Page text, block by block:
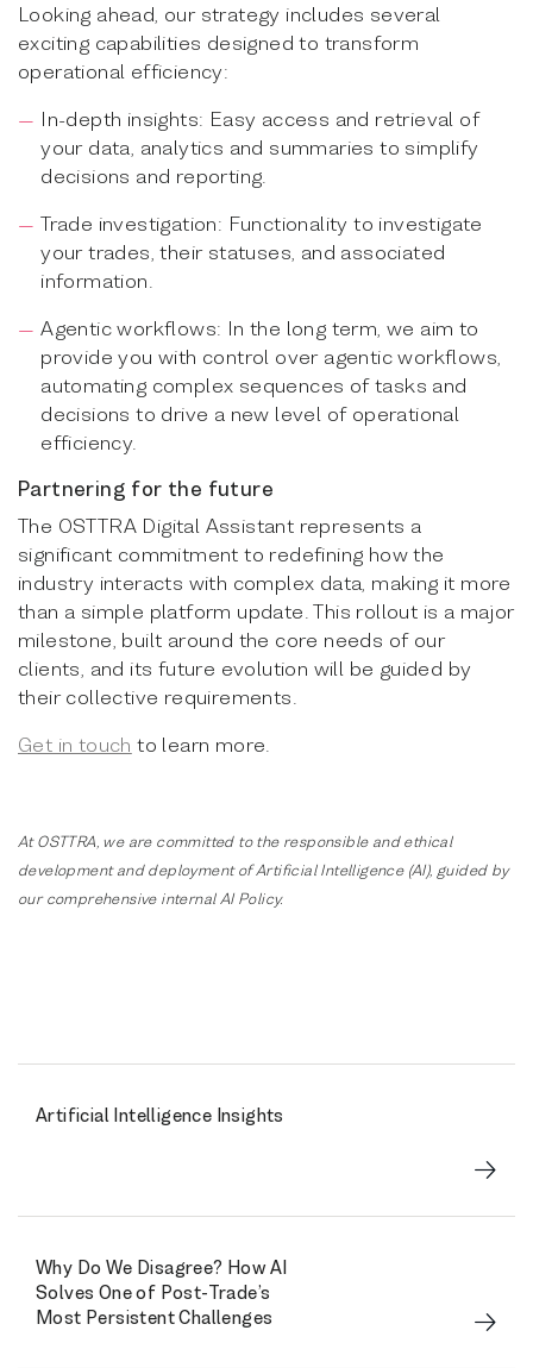
Looking ahead, our strategy includes several
exciting capabilities designed to transform
operational efficiency:
In-depth insights: Easy access and retrieval of
your data, analytics and summaries to simplify
decisions and reporting.
Trade investigation: Functionality to investigate
your trades, their statuses, and associated
information.
Agentic workflows: In the long term, we aim to
provide you with control over agentic workflows,
automating complex sequences of tasks and
decisions to drive a new level of operational
efficiency.
Partnering for the future
The OSTTRA Digital Assistant represents a
significant commitment to redefining how the
industry interacts with complex data, making it more
than a simple platform update. This rollout is a major
milestone, built around the core needs of our
clients, and its future evolution will be guided by
their collective requirements.
Get in touch to learn more.
At OSTTRA, we are committed to the responsible and ethical
development and deployment of Artificial Intelligence (AI), guided by
our comprehensive internal AI Policy.
Artificial Intelligence Insights
Why Do We Disagree? How AI
Solves One of Post-Trade’s
Most Persistent Challenges